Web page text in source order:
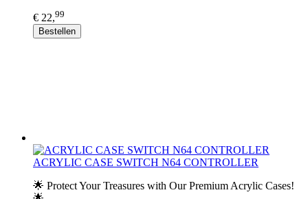
€ 22,99
Bestellen
ACRYLIC CASE SWITCH N64 CONTROLLER
🌟 Protect Your Treasures with Our Premium Acrylic Cases!